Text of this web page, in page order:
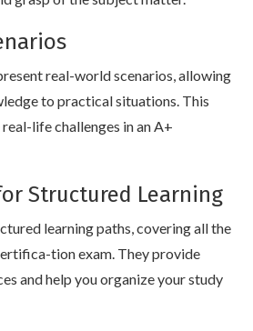
real-world scenarios, allowing
to practical situations. This
life challenges in an A+
Structured Learning
learning paths, covering all the
tion exam. They provide
and help you organize your study